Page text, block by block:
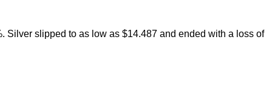
Silver slipped to as low as $14.487 and ended with a loss of